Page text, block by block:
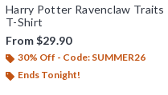
Harry Potter Ravenclaw Traits
T-Shirt
From$29.90
30% Off - Code: SUMMER26
Ends Tonight!